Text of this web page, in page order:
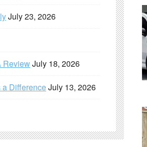
July 23, 2026
ReviewJuly 18, 2026
a DifferenceJuly 13, 2026